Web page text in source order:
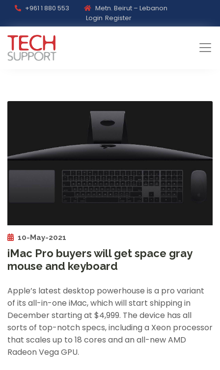
+961 1 880 553
Metn. Beirut – Lebanon
Login Register
10-May-2021
iMac Pro buyers will get space gray
mouse and keyboard
Apple’s latest desktop powerhouse is a pro variant
of its all-in-one iMac, which will start shipping in
December starting at $4,999. The device has all
sorts of top-notch specs, including a Xeon processor
that scales up to 18 cores and an all-new AMD
Radeon Vega GPU.